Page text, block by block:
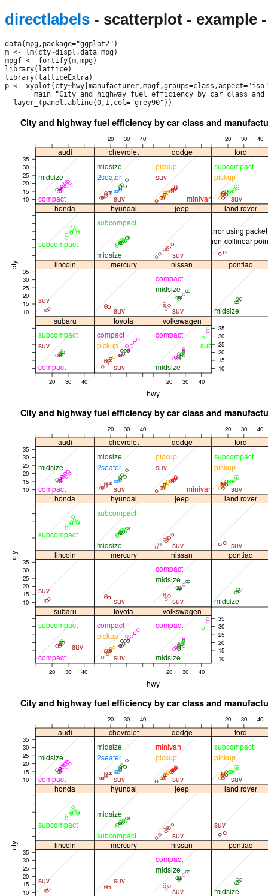
directlabels - scatterplot - example
data(mpg,package="ggplot2")
m <- lm(cty~displ,data=mpg)
mpgf <- fortify(m,mpg)
library(lattice)
library(latticeExtra)
p <-
main="City and highway fuel efficiency by car class and